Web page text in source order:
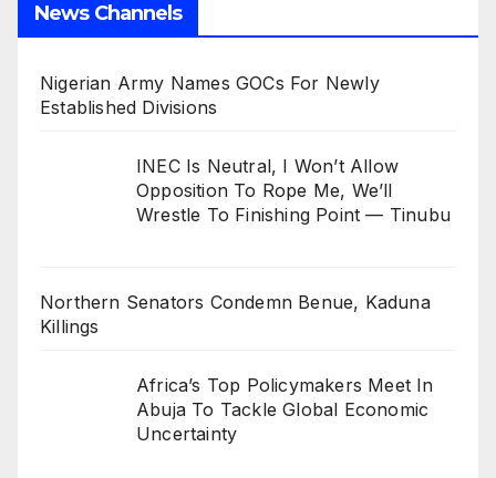
News Channels
Nigerian Army Names GOCs For Newly
Established Divisions
INEC Is Neutral, I Won’t Allow
Opposition To Rope Me, We’ll
Wrestle To Finishing Point — Tinubu
Northern Senators Condemn Benue, Kaduna
Killings
Africa’s Top Policymakers Meet In
Abuja To Tackle Global Economic
Uncertainty